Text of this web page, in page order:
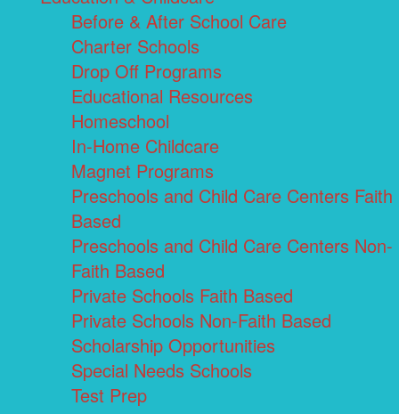
Before & After School Care
Charter Schools
Drop Off Programs
Educational Resources
Homeschool
In-Home Childcare
Magnet Programs
Preschools and Child Care Centers Faith
Based
Preschools and Child Care Centers Non-
Faith Based
Private Schools Faith Based
Private Schools Non-Faith Based
Scholarship Opportunities
Special Needs Schools
Test Prep